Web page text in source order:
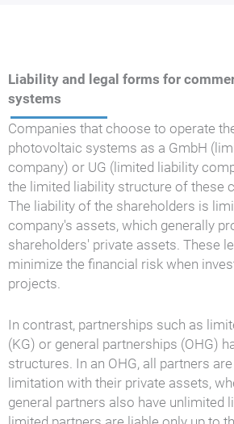
Liability and legal forms for
systems
Companies that choose to operate
photovoltaic systems as a GmbH
company) or UG (limited liability
the limited liability structure of these
The liability of the shareholders is
company's assets, which generally
shareholders' private assets. These
minimize the financial risk when
projects.
In contrast, partnerships such as
(KG) or general partnerships (OHG)
structures. In an OHG, all partners
limitation with their private assets,
general partners also have unlimited